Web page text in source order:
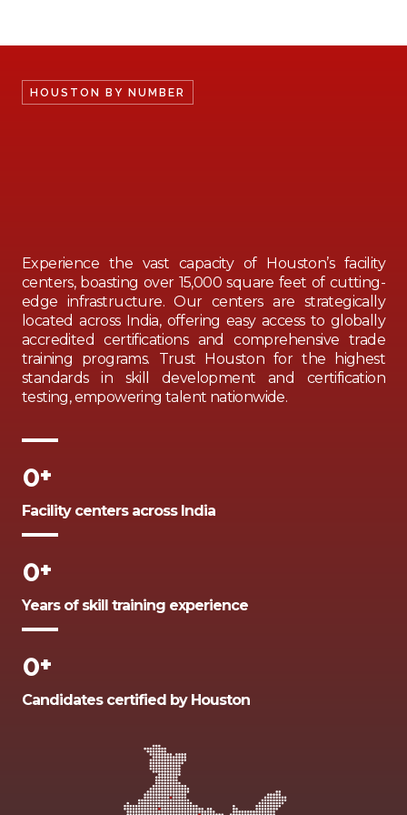
HOUSTON BY NUMBER
Experience the vast capacity of Houston’s facility
centers, boasting over 15,000 square feet of cutting-
edge infrastructure. Our centers are strategically
located across India, offering easy access to globally
accredited certifications and comprehensive trade
training programs. Trust Houston for the highest
standards in skill development and certification
testing, empowering talent nationwide.
0+
Facility centers across India
0+
Years of skill training experience
0+
Candidates certified by Houston